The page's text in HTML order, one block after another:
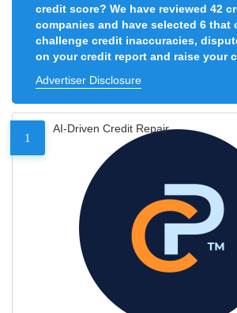
credit score? We have reviewed 42
companies and have selected 6 that
challenge credit inaccuracies,
on your credit report and raise your
Advertiser Disclosure
1
AI-Driven Credit Repair